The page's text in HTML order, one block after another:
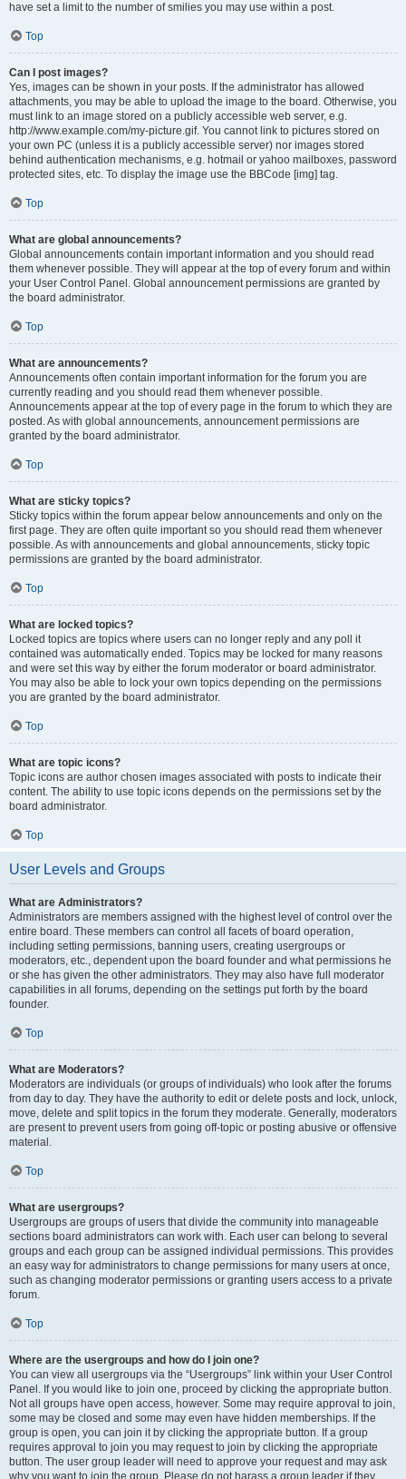
have set a limit to the number of smilies you may use within a post.
Top
Can I post images?
Yes, images can be shown in your posts. If the administrator has allowed
attachments, you may be able to upload the image to the board. Otherwise, you
must link to an image stored on a publicly accessible web server, e.g.
http://www.example.com/my-picture.gif. You cannot link to pictures stored on
your own PC (unless it is a publicly accessible server) nor images stored
behind authentication mechanisms, e.g. hotmail or yahoo mailboxes, password
protected sites, etc. To display the image use the BBCode [img] tag.
Top
What are global announcements?
Global announcements contain important information and you should read
them whenever possible. They will appear at the top of every forum and within
your User Control Panel. Global announcement permissions are granted by
the board administrator.
Top
What are announcements?
Announcements often contain important information for the forum you are
currently reading and you should read them whenever possible.
Announcements appear at the top of every page in the forum to which they are
posted. As with global announcements, announcement permissions are
granted by the board administrator.
Top
What are sticky topics?
Sticky topics within the forum appear below announcements and only on the
first page. They are often quite important so you should read them whenever
possible. As with announcements and global announcements, sticky topic
permissions are granted by the board administrator.
Top
What are locked topics?
Locked topics are topics where users can no longer reply and any poll it
contained was automatically ended. Topics may be locked for many reasons
and were set this way by either the forum moderator or board administrator.
You may also be able to lock your own topics depending on the permissions
you are granted by the board administrator.
Top
What are topic icons?
Topic icons are author chosen images associated with posts to indicate their
content. The ability to use topic icons depends on the permissions set by the
board administrator.
Top
User Levels and Groups
What are Administrators?
Administrators are members assigned with the highest level of control over the
entire board. These members can control all facets of board operation,
including setting permissions, banning users, creating usergroups or
moderators, etc., dependent upon the board founder and what permissions he
or she has given the other administrators. They may also have full moderator
capabilities in all forums, depending on the settings put forth by the board
founder.
Top
What are Moderators?
Moderators are individuals (or groups of individuals) who look after the forums
from day to day. They have the authority to edit or delete posts and lock, unlock,
move, delete and split topics in the forum they moderate. Generally, moderators
are present to prevent users from going off-topic or posting abusive or offensive
material.
Top
What are usergroups?
Usergroups are groups of users that divide the community into manageable
sections board administrators can work with. Each user can belong to several
groups and each group can be assigned individual permissions. This provides
an easy way for administrators to change permissions for many users at once,
such as changing moderator permissions or granting users access to a private
forum.
Top
Where are the usergroups and how do I join one?
You can view all usergroups via the “Usergroups” link within your User Control
Panel. If you would like to join one, proceed by clicking the appropriate button.
Not all groups have open access, however. Some may require approval to join,
some may be closed and some may even have hidden memberships. If the
group is open, you can join it by clicking the appropriate button. If a group
requires approval to join you may request to join by clicking the appropriate
button. The user group leader will need to approve your request and may ask
why you want to join the group. Please do not harass a group leader if they